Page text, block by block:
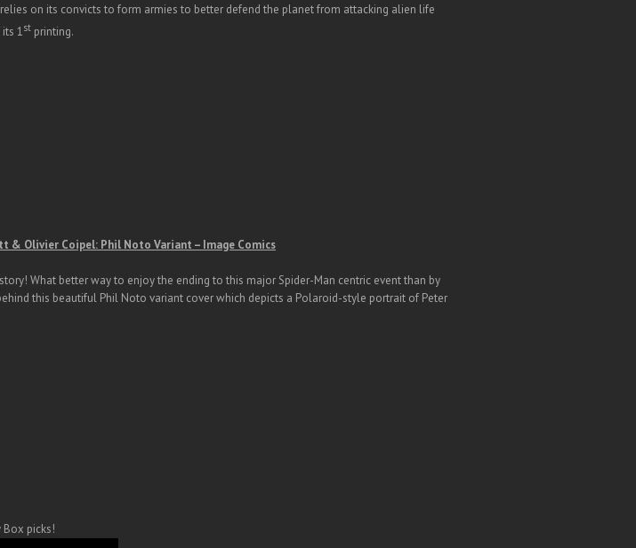
on its convicts to form armies to better defend the planet from attacking alien life
1st printing.
& Olivier Coipel: Phil Noto Variant – Image Comics
What better way to enjoy the ending to this major Spider-Man centric event than by
this beautiful Phil Noto variant cover which depicts a Polaroid-style portrait of Peter
Box picks!